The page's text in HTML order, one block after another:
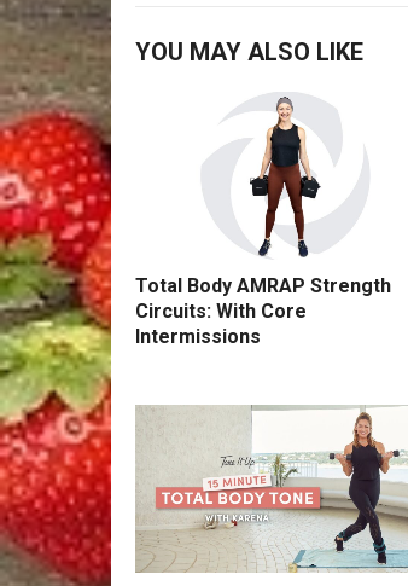
YOU MAY ALSO LIKE
Total Body AMRAP Strength
Circuits: With Core
Intermissions